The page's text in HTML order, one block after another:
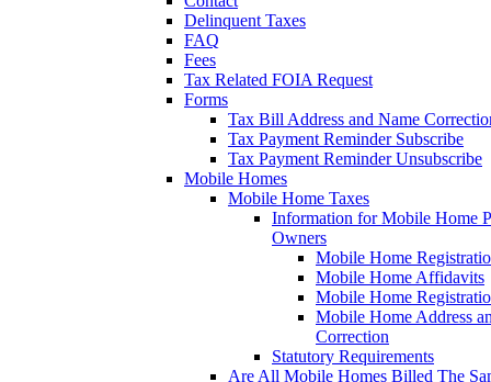
Delinquent Taxes
FAQ
Fees
Tax Related FOIA Request
Forms
Tax Bill Address and Name
Tax Payment Reminder Subscribe
Tax Payment Reminder Unsubscribe
Mobile Homes
Mobile Home Taxes
Information for Mobile Home
Owners
Mobile Home
Mobile Home Affidavits
Mobile Home
Mobile Home Address
Correction
Statutory Requirements
Are All Mobile Homes Billed The